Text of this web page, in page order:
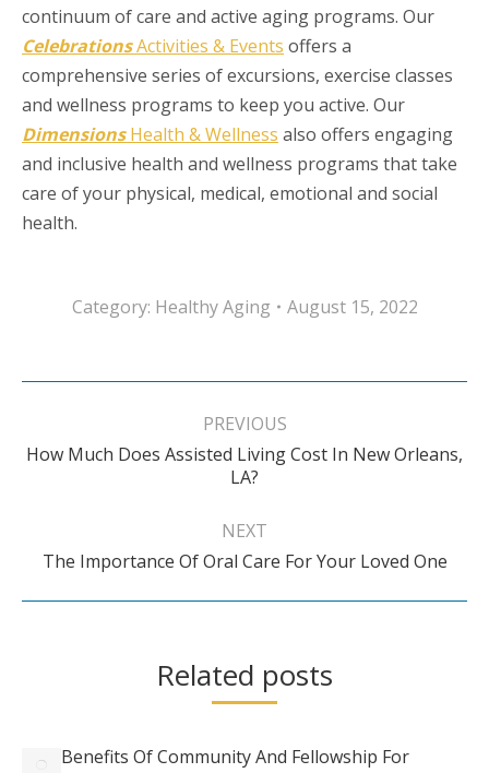
continuum of care and active aging programs. Our
CelebrationsActivities & Events offers a
comprehensive series of excursions, exercise classes
and wellness programs to keep you active. Our
DimensionsHealth & Wellness also offers engaging
and inclusive health and wellness programs that take
care of your physical, medical, emotional and social
health.
Category: Healthy Aging August 15, 2022
Post
PREVIOUS
Previous
post:
How Much Does Assisted Living Cost In New Orleans,
LA?
NEXT
Next
The Importance Of Oral Care For Your Loved One
Related posts
Benefits Of Community And Fellowship For